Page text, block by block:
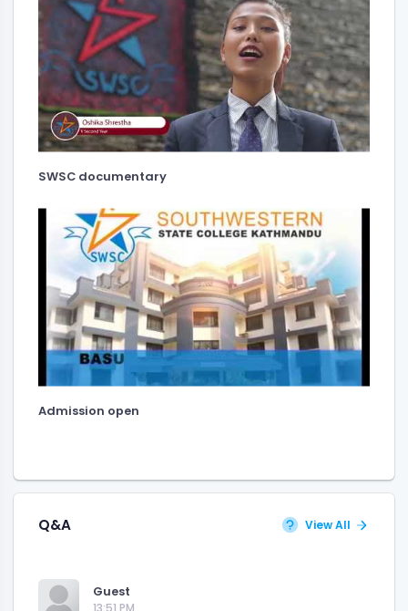
SWSC documentary
Admission open
Q&A View All
Guest
13:51 PM